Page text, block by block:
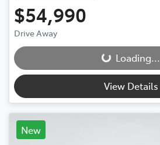
$54,990
Drive Away Loading... Loading...
View Details
New